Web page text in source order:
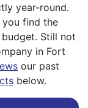
year-round.
you find the
Still not
in Fort
our past
below.